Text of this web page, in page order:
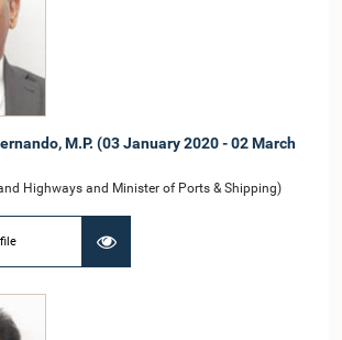
M.P. (03 January 2020 - 02 March
Highways and Minister of Ports & Shipping)